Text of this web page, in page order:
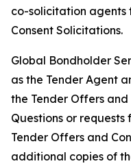
co-solicitation agents
Consent Solicitations.
Global Bondholder
as the Tender Agent
the Tender Offers
Questions or
Tender Offers and
additional copies of